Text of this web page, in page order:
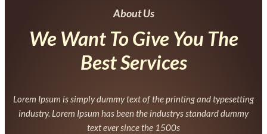
About Us
We Want To Give You The
Best Services
Lorem Ipsum is simply dummy text of the printing and typesetting
industry. Lorem Ipsum has been the industrys standard dummy
text ever since the 1500s